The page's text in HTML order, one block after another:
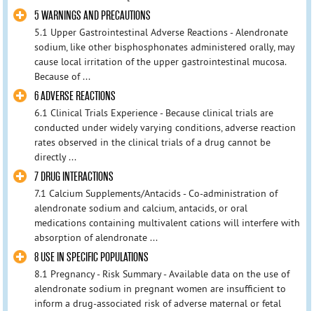
5 WARNINGS AND PRECAUTIONS
5.1 Upper Gastrointestinal Adverse Reactions - Alendronate
sodium, like other bisphosphonates administered orally, may
cause local irritation of the upper gastrointestinal mucosa.
Because of ...
6 ADVERSE REACTIONS
6.1 Clinical Trials Experience - Because clinical trials are
conducted under widely varying conditions, adverse reaction
rates observed in the clinical trials of a drug cannot be
directly ...
7 DRUG INTERACTIONS
7.1 Calcium Supplements/Antacids - Co-administration of
alendronate sodium and calcium, antacids, or oral
medications containing multivalent cations will interfere with
absorption of alendronate ...
8 USE IN SPECIFIC POPULATIONS
8.1 Pregnancy - Risk Summary - Available data on the use of
alendronate sodium in pregnant women are insufficient to
inform a drug-associated risk of adverse maternal or fetal